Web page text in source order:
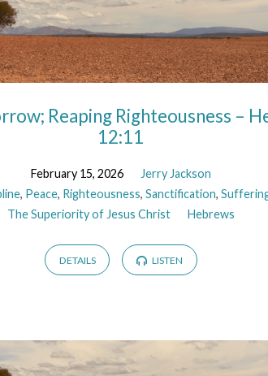
Reaping Righteousness –
12:11
February 15, 2026
Jerry Jackson
, Peace, Righteousness,Sanctification,
The Superiority of Jesus Christ
Hebrews
DETAILS LISTEN